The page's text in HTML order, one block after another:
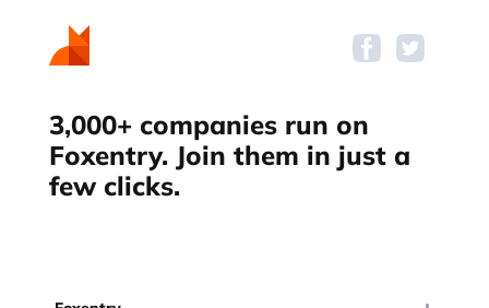
3,000+ companies run on
Foxentry. Join them in just a
few clicks.